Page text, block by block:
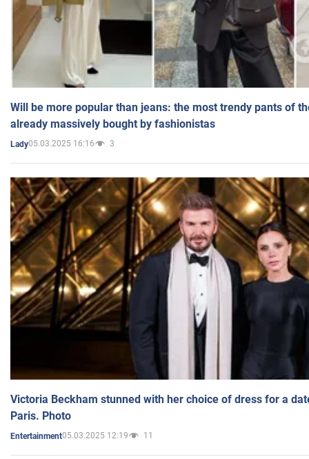
Will be more popular than jeans: the most trendy pants of
already massively bought by fashionistas
Lady05.03.2025 16:16 3
Victoria Beckham stunned with her choice of dress for a
Paris. Photo
Entertainment05.03.2025 12:19 11